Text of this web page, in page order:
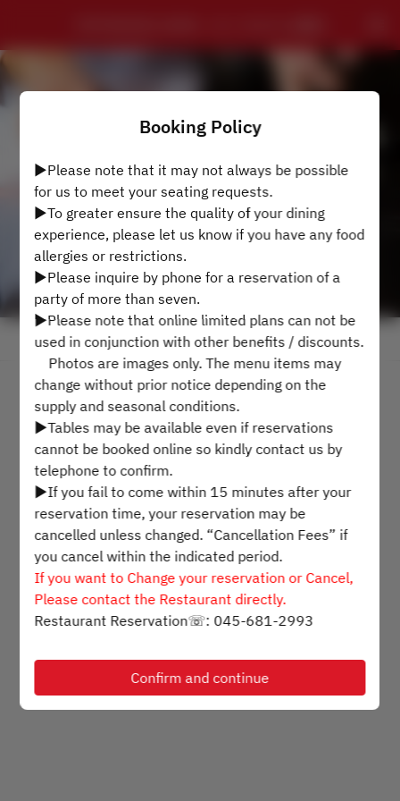
View booking policy
2 Guests
Mon Aug 10
Select a time
Find availability
Booking Policy
▶Please note that it may not always be possible
for us to meet your seating requests.
▶To greater ensure the quality of your dining
experience, please let us know if you have any food
allergies or restrictions.
▶Please inquire by phone for a reservation of a
party of more than seven.
▶Please note that online limited plans can not be
used in conjunction with other benefits / discounts.
Photos are images only. The menu items may
change without prior notice depending on the
supply and seasonal conditions.
▶Tables may be available even if reservations
cannot be booked online so kindly contact us by
telephone to confirm.
▶If you fail to come within 15 minutes after your
reservation time, your reservation may be
cancelled unless changed. “Cancellation Fees” if
you cancel within the indicated period.
If you want to Change your reservation or Cancel,
Please contact the Restaurant directly.
Restaurant Reservation☏: 045-681-2993
Confirm and continue